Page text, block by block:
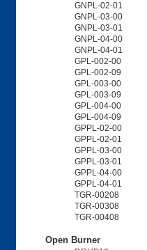
GNPL-02-01
GNPL-03-00
GNPL-03-01
GNPL-04-00
GNPL-04-01
GPL-002-00
GPL-002-09
GPL-003-00
GPL-003-09
GPL-004-00
GPL-004-09
GPPL-02-00
GPPL-02-01
GPPL-03-00
GPPL-03-01
GPPL-04-00
GPPL-04-01
TGR-00208
TGR-00308
TGR-00408
Open Burner